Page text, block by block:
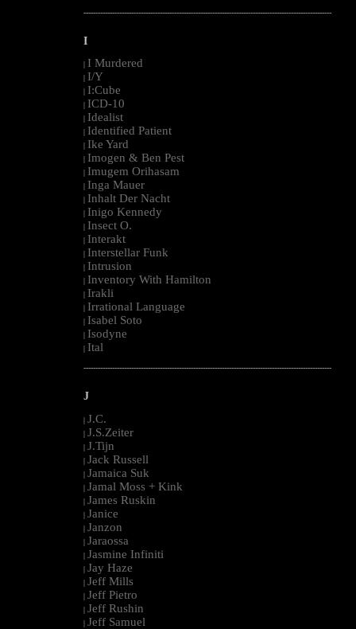
--------------------------------------------------------------------------------------------------------
I
I Murdered
I/Y
I:Cube
ICD-10
Idealist
Identified Patient
Ike Yard
Imogen & Ben Pest
Imugem Orihasam
Inga Mauer
Inhalt Der Nacht
Inigo Kennedy
Insect O.
Interakt
Interstellar Funk
Intrusion
Inventory With Hamilton
Irakli
Irrational Language
Isabel Soto
Isodyne
Ital
--------------------------------------------------------------------------------------------------------
J
| J.C.
| J.S.Zeiter
| J.Tijn
| Jack Russell
| Jamaica Suk
| Jamal Moss + Kink
| James Ruskin
| Janice
| Janzon
| Jaraossa
| Jasmine Infiniti
| Jay Haze
| Jeff Mills
| Jeff Pietro
| Jeff Rushin
| Jeff Samuel